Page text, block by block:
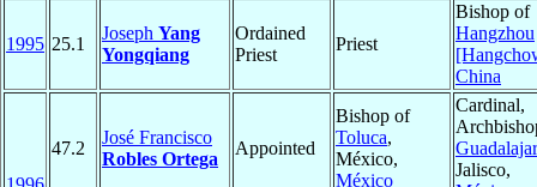
1995 25.1
Joseph Yang
Yongqiang
Ordained
Priest
Priest
Bishop of
Hangzhou
China
47.2
José Francisco
Robles Ortega
Appointed
Bishop of
Toluca,
México,
México
Cardinal,
Jalisco,